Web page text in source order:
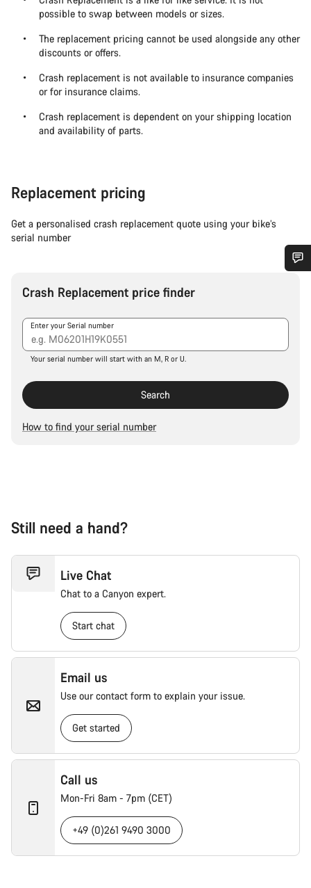
possible to swap between models or sizes.
The replacement pricing cannot be used alongside any other
discounts or offers.
Crash replacement is not available to insurance companies
or for insurance claims.
Crash replacement is dependent on your shipping location
and availability of parts.
Replacement pricing
Get a personalised crash replacement quote using your bike’s
serial number
Crash Replacement price finder
Enter your Serial number
Your serial number will start with an M, R or U.
Search
How to find your serial number
Still need a hand?
Live Chat
Chat to a Canyon expert.
Start chat
Email us
Use our contact form to explain your issue.
Get started
Call us
Mon-Fri 8am - 7pm (CET)
+49 (0)261 9490 3000
Do you need help?
Our customer support experts are waiting to answer your
questions.
Start Chat
Close